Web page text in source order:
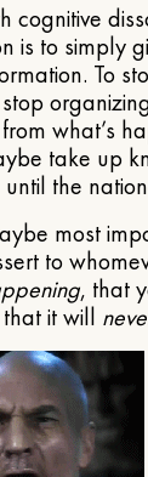
cognitive
is to simply
To
what’s
take up
the
most
to
, that
it will